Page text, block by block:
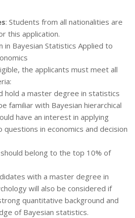
: Students from all nationalities are
this application.
in Bayesian Statistics Applied to
the applicants must meet all
hold a master degree in statistics
familiar with Bayesian hierarchical
have an interest in applying
in economics and decision
belong to the top 10% of
with a master degree in
will also be considered if
quantitative background and
of Bayesian statistics.